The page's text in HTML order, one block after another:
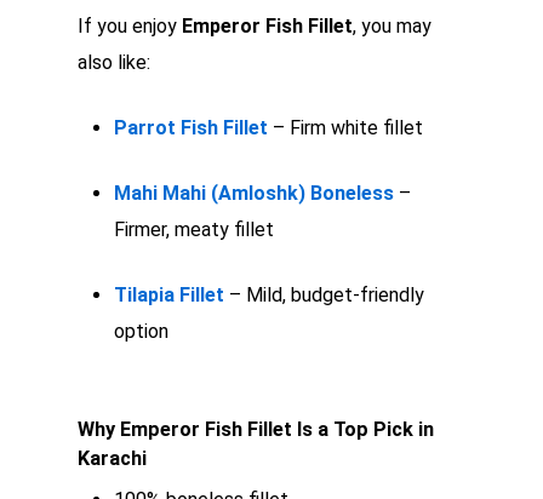
If you enjoy Emperor Fish Fillet, you may
also like:
Parrot Fish Fillet – Firm white fillet
Mahi Mahi (Amloshk) Boneless –
Firmer, meaty fillet
Tilapia Fillet – Mild, budget-friendly
option
Why Emperor Fish Fillet Is a Top Pick in
Karachi